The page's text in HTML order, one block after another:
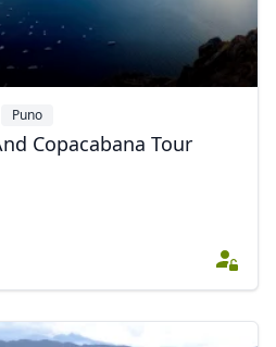
Puno
Copacabana Tour